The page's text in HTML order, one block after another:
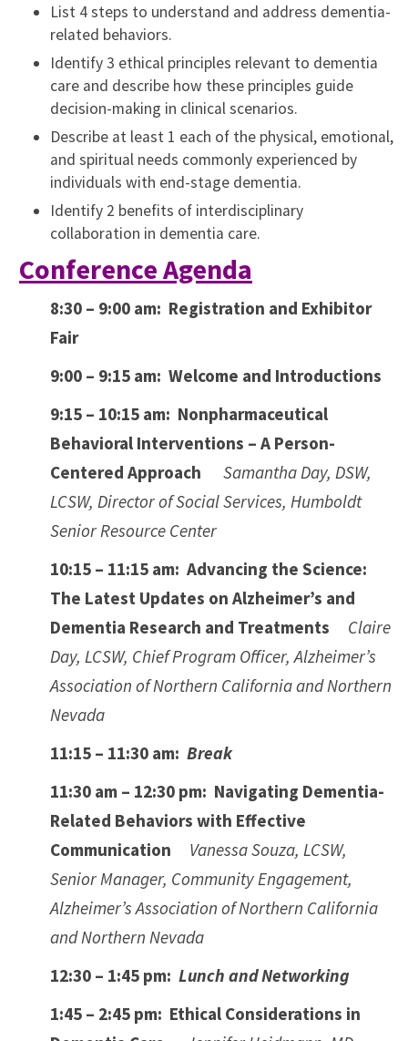
List 4 steps to understand and address dementia-
related behaviors.
Identify 3 ethical principles relevant to dementia
care and describe how these principles guide
decision-making in clinical scenarios.
Describe at least 1 each of the physical, emotional,
and spiritual needs commonly experienced by
individuals with end-stage dementia.
Identify 2 benefits of interdisciplinary
collaboration in dementia care.
Conference Agenda
8:30 – 9:00 am: Registration and Exhibitor
Fair
9:00 – 9:15 am: Welcome and Introductions
9:15 – 10:15 am: Nonpharmaceutical
Behavioral Interventions – A Person-
Centered Approach Samantha Day, DSW,
LCSW, Director of Social Services, Humboldt
Senior Resource Center
10:15 – 11:15 am: Advancing the Science:
The Latest Updates on Alzheimer’s and
Dementia Research and Treatments Claire
Day, LCSW, Chief Program Officer, Alzheimer’s
Association of Northern California and Northern
Nevada
11:15 – 11:30 am: Break
11:30 am – 12:30 pm: Navigating Dementia-
Related Behaviors with Effective
Communication Vanessa Souza, LCSW,
Senior Manager, Community Engagement,
Alzheimer’s Association of Northern California
and Northern Nevada
12:30 – 1:45 pm: Lunch and Networking
1:45 – 2:45 pm: Ethical Considerations in